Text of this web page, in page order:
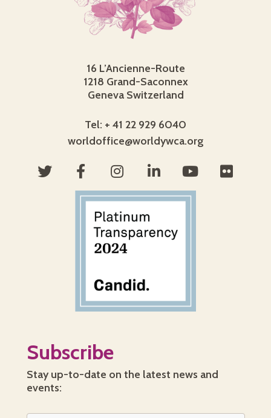
16 L’Ancienne-Route
1218 Grand-Saconnex
Geneva Switzerland
Tel: + 41 22 929 6040
worldoffice@worldywca.org
Subscribe
Stay up-to-date on the latest news and
events: